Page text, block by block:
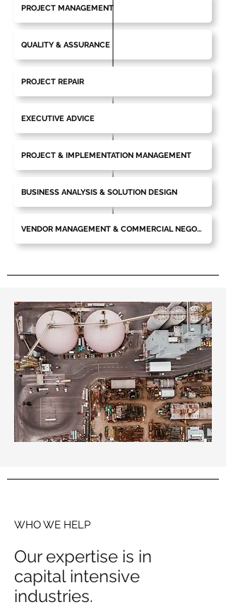
PROJECT MANAGEMENT
QUALITY & ASSURANCE
PROJECT REPAIR
EXECUTIVE ADVICE
PROJECT & IMPLEMENTATION MANAGEMENT
BUSINESS ANALYSIS & SOLUTION DESIGN
VENDOR MANAGEMENT & COMMERCIAL
WHO WE HELP
Our expertise is in
capital intensive
industries.